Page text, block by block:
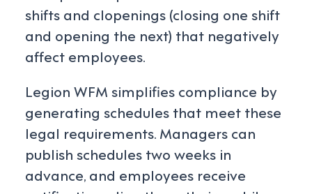
shifts and clopenings (closing one shift
and opening the next) that negatively
affect employees.
Legion WFM simplifies compliance by
generating schedules that meet these
legal requirements. Managers can
publish schedules two weeks in
advance, and employees receive